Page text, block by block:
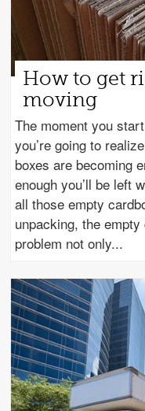
How to get
moving
The moment you
you’re going to
boxes are becoming
enough you’ll be left
all those empty
unpacking, the
problem not only